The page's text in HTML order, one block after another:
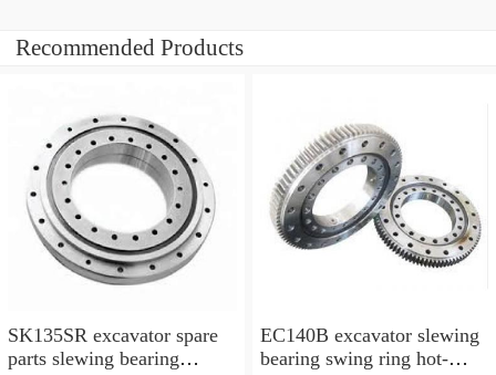
Recommended Products
SK135SR excavator spare
parts slewing bearing
EC140B excavator slewing
bearing swing ring hot-